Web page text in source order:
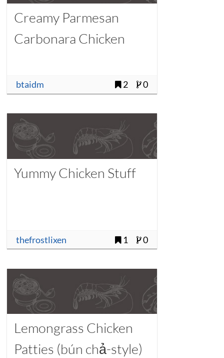
Creamy Parmesan
Carbonara Chicken
btaidm 2 0
Yummy Chicken Stuff
thefrostlixen 1 0
Lemongrass Chicken
Patties (bún chả-style)